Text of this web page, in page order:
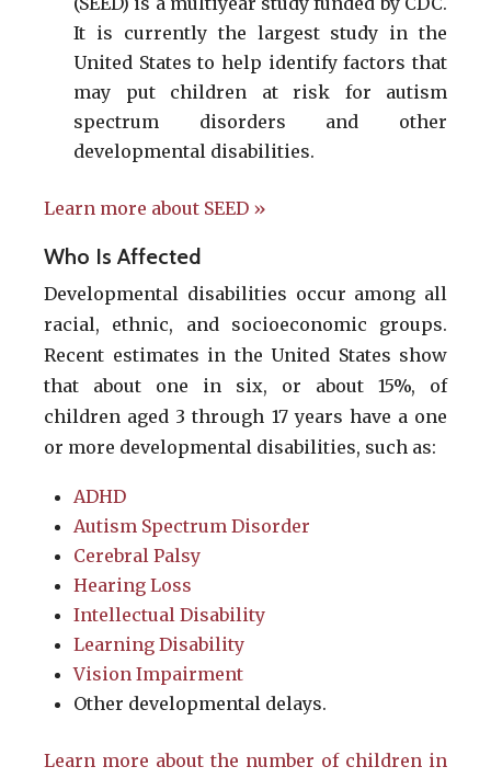
It is currently the largest study in the
United States to help identify factors that
may put children at risk for autism
spectrum disorders and other
developmental disabilities.
Learn more about SEED »
Who Is Affected
Developmental disabilities occur among all
racial, ethnic, and socioeconomic groups.
Recent estimates in the United States show
that about one in six, or about 15%, of
children aged 3 through 17 years have a one
or more developmental disabilities, such as:
ADHD
Autism Spectrum Disorder
Cerebral Palsy
Hearing Loss
Intellectual Disability
Learning Disability
Vision Impairment
Other developmental delays.
Learn more about the number of children in